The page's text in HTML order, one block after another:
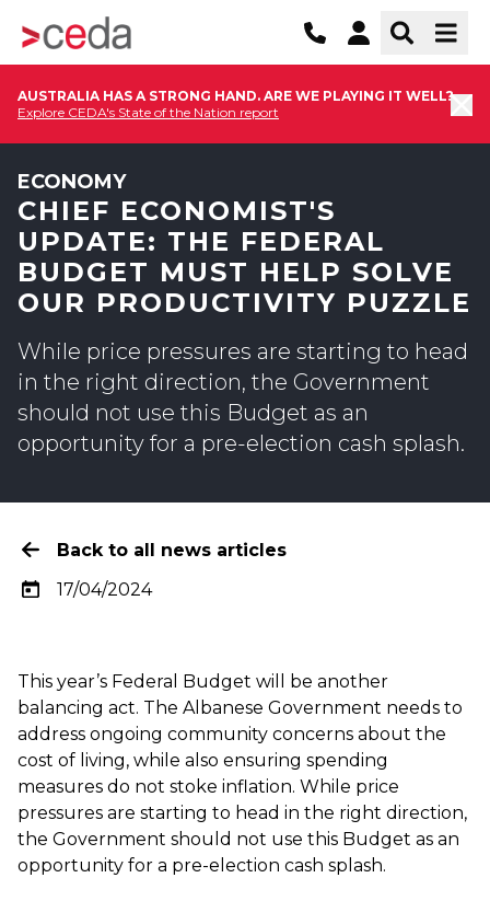
AUSTRALIA HAS A STRONG HAND. ARE WE PLAYING IT WELL?
Explore CEDA's State of the Nation report
ECONOMY
CHIEF ECONOMIST'S
UPDATE: THE FEDERAL
BUDGET MUST HELP SOLVE
OUR PRODUCTIVITY PUZZLE
While price pressures are starting to head
in the right direction, the Government
should not use this Budget as an
opportunity for a pre-election cash splash.
Back to all news articles
17/04/2024
This year’s Federal Budget will be another
balancing act. The Albanese Government needs to
address ongoing community concerns about the
cost of living, while also ensuring spending
measures do not stoke inflation. While price
pressures are starting to head in the right direction,
the Government should not use this Budget as an
opportunity for a pre-election cash splash.